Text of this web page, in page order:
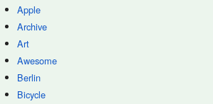
Apple
Archive
Art
Awesome
Berlin
Bicycle